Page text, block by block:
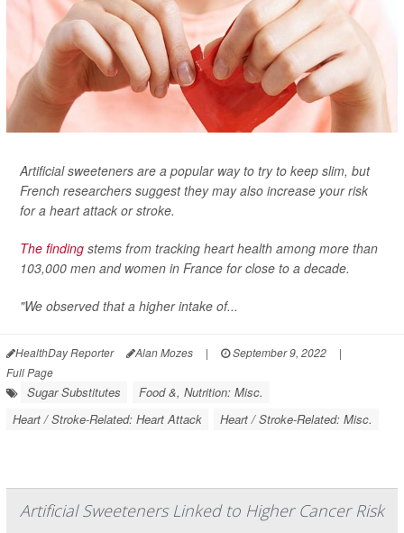
Artificial sweeteners are a popular way to try to keep slim, but
French researchers suggest they may also increase your risk
for a heart attack or stroke.
The finding stems from tracking heart health among more than
103,000 men and women in France for close to a decade.
"We observed that a higher intake of...
HealthDay Reporter Alan Mozes | September 9, 2022
|
Full Page
Sugar Substitutes
Food &, Nutrition: Misc.
Heart / Stroke-Related: Heart Attack
Heart / Stroke-Related: Misc.
Artificial Sweeteners Linked to Higher Cancer Risk